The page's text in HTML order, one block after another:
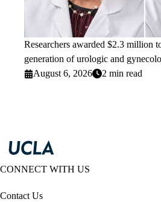
Researchers awarded $2.3 million
generation of urologic and
August 6, 2026
2 min read
CONNECT WITH US
Contact Us